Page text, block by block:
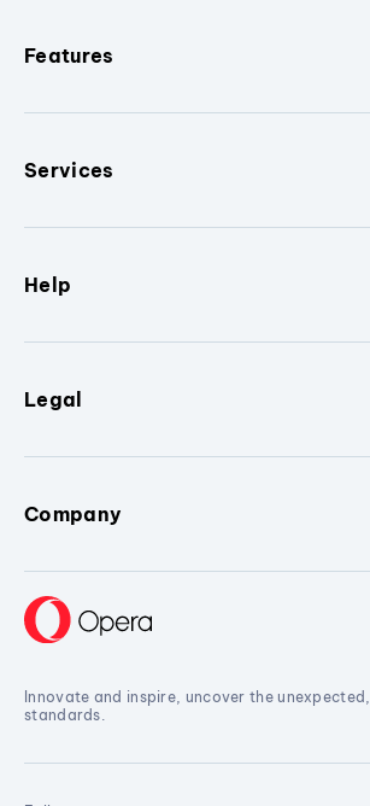
Features
Services
Help
Legal
Company
Innovate and inspire, uncover the
standards.